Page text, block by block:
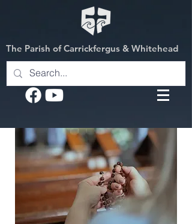
The Parish of Carrickfergus & Whitehead